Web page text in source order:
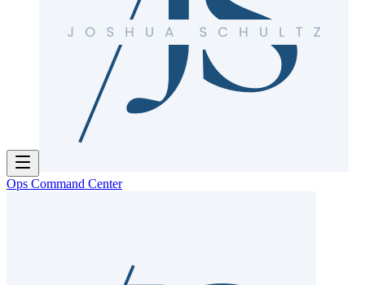
Ops Command Center